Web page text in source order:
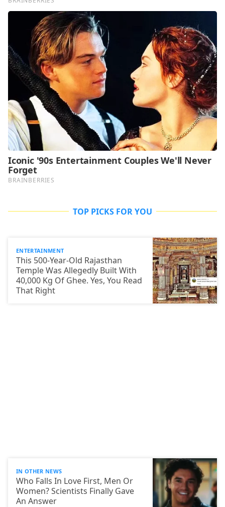
TOP PICKS FOR YOU
ENTERTAINMENT
This 500-Year-Old Rajasthan
Temple Was Allegedly Built With
40,000 Kg Of Ghee. Yes, You Read
That Right
IN OTHER NEWS
Who Falls In Love First, Men Or
Women? Scientists Finally Gave
An Answer